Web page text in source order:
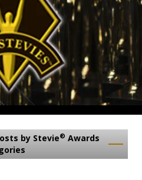
by Stevie® Awards